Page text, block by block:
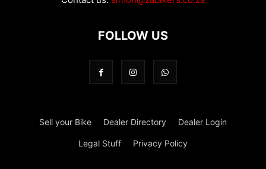
FOLLOW US
Sell your Bike Dealer Directory Dealer Login
Legal Stuff Privacy Policy